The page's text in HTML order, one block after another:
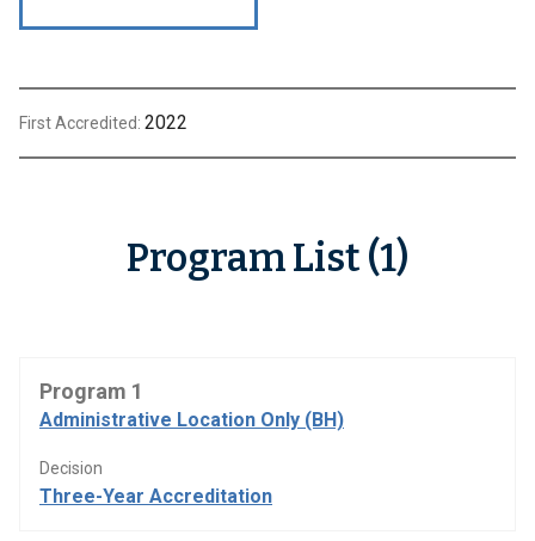
First Accredited: 2022
Program List (1)
Program 1
Administrative Location Only (BH)
Decision
Three-Year Accreditation